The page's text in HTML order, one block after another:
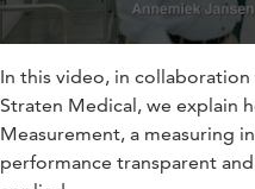
In this video, in
Straten Medical, we explain
Measurement, a measuring
performance transparent